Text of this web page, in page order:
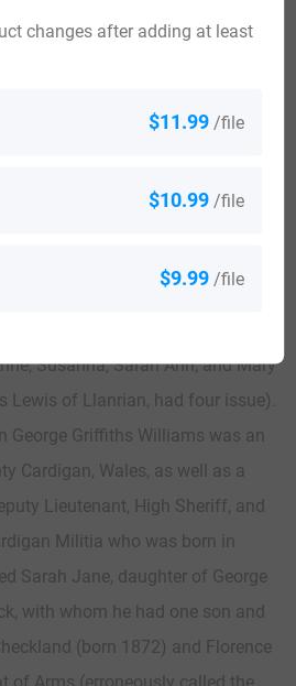
Jonathan, Isaac
Prevost of Stinchcombe). He
Davies, Esq. was a Justice
children with her: George
Susanna, Sarah Ann, and Mary
Lewis of Llanrian, had four issue).
George Griffiths Williams was an
Cardigan, Wales, as well as a
Lieutenant, High Sheriff, and
Militia who was born in
Sarah Jane, daughter of George
with whom he had one son and
(born 1872) and Florence
$11.99 /file
$10.99 /file
$9.99 /file
changes after adding at least